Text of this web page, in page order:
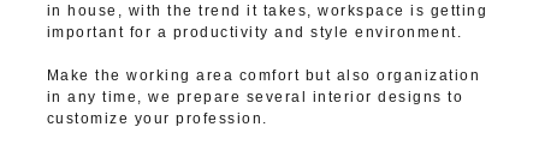
in house, with the trend it takes, workspace is getting
important for a productivity and style environment.
Make the working area comfort but also organization
in any time, we prepare several interior designs to
customize your profession.